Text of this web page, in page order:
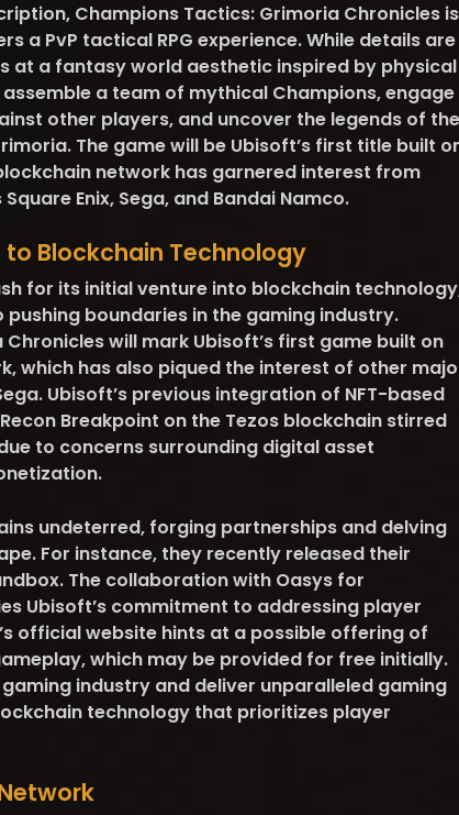
Champions Tactics: Grimoria Chronicles is
a PvP tactical RPG experience. While details are
at a fantasy world aesthetic inspired by physical
a team of mythical Champions, engage
other players, and uncover the legends of the
The game will be Ubisoft’s first title built
network has garnered interest from
Enix, Sega, and Bandai Namco.
Blockchain Technology
for its initial venture into blockchain
boundaries in the gaming industry.
will mark Ubisoft’s first game built on
which has also piqued the interest of other
Ubisoft’s previous integration of NFT-based
Breakpoint on the Tezos blockchain stirred
to concerns surrounding digital asset
undeterred, forging partnerships and delving
For instance, they recently released their
The collaboration with Oasys for
Ubisoft’s commitment to addressing player
official website hints at a possible offering of
which may be provided for free initially.
industry and deliver unparalleled gaming
technology that prioritizes player